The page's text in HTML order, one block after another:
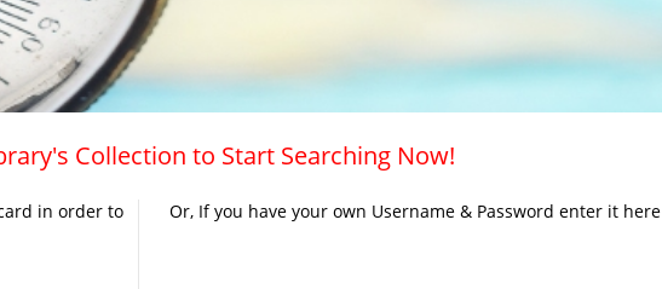
Collection to Start Searching Now!
in order to
Or, If you have your own Username & Password enter it here